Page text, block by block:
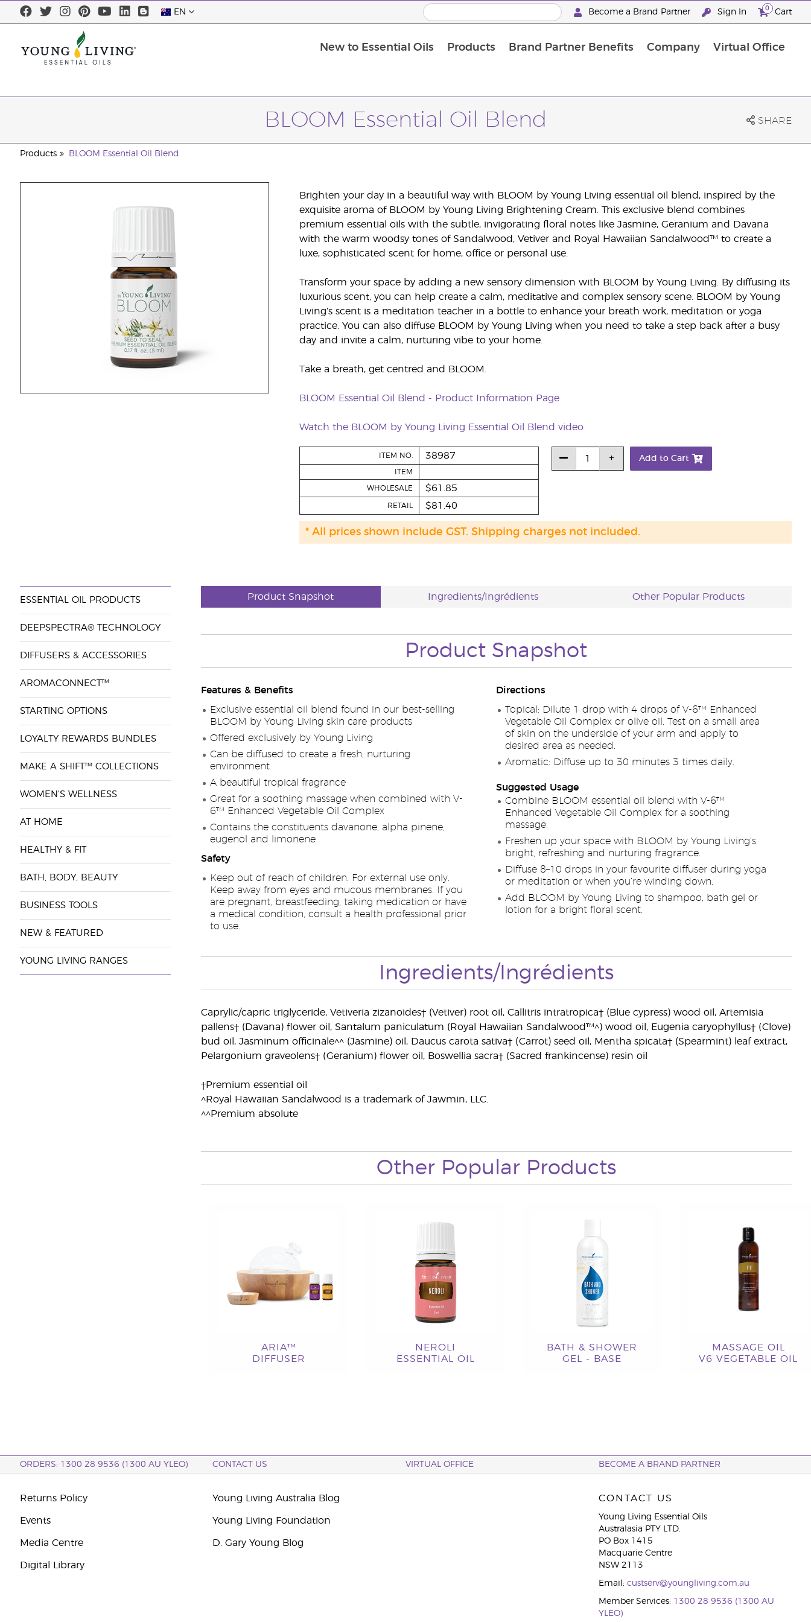
EN Become a Brand Partner Sign In 0 Cart
New to Essential Oils Products Brand Partner Benefits Company Virtual Office
BLOOM Essential Oil Blend SHARE
Products BLOOM Essential Oil Blend
Brighten your day in a beautiful way with BLOOM by Young Living essential oil blend, inspired by the
exquisite aroma of BLOOM by Young Living Brightening Cream. This exclusive blend combines
premium essential oils with the subtle, invigorating floral notes like Jasmine, Geranium and Davana
with the warm woodsy tones of Sandalwood, Vetiver and Royal Hawaiian Sandalwood™ to create a
luxe, sophisticated scent for home, office or personal use.
Transform your space by adding a new sensory dimension with BLOOM by Young Living. By diffusing its
luxurious scent, you can help create a calm, meditative and complex sensory scene. BLOOM by Young
Living’s scent is a meditation teacher in a bottle to enhance your breath work, meditation or yoga
practice. You can also diffuse BLOOM by Young Living when you need to take a step back after a busy
day and invite a calm, nurturing vibe to your home.
Take a breath, get centred and BLOOM.
BLOOM Essential Oil Blend - Product Information Page
Watch the BLOOM by Young Living Essential Oil Blend video
ITEM NO. 38987
ITEM
WHOLESALE $61.85
RETAIL $81.40
Add to Cart
* All prices shown include GST. Shipping charges not included.
ESSENTIAL OIL PRODUCTS
DEEPSPECTRA® TECHNOLOGY
DIFFUSERS & ACCESSORIES
AROMACONNECT™
STARTING OPTIONS
LOYALTY REWARDS BUNDLES
MAKE A SHIFT™ COLLECTIONS
WOMEN'S WELLNESS
AT HOME
HEALTHY & FIT
BATH, BODY, BEAUTY
BUSINESS TOOLS
NEW & FEATURED
YOUNG LIVING RANGES
Product Snapshot Ingredients/Ingrédients Other Popular Products
Product Snapshot
Features & Benefits
Exclusive essential oil blend found in our best-selling
BLOOM by Young Living skin care products
Offered exclusively by Young Living
Can be diffused to create a fresh, nurturing
environment
A beautiful tropical fragrance
Great for a soothing massage when combined with V-
6™ Enhanced Vegetable Oil Complex
Contains the constituents davanone, alpha pinene,
eugenol and limonene
Safety
Keep out of reach of children. For external use only.
Keep away from eyes and mucous membranes. If you
are pregnant, breastfeeding, taking medication or have
a medical condition, consult a health professional prior
to use.
Directions
Topical: Dilute 1 drop with 4 drops of V-6™ Enhanced
Vegetable Oil Complex or olive oil. Test on a small area
of skin on the underside of your arm and apply to
desired area as needed.
Aromatic: Diffuse up to 30 minutes 3 times daily.
Suggested Usage
Combine BLOOM essential oil blend with V-6™
Enhanced Vegetable Oil Complex for a soothing
massage.
Freshen up your space with BLOOM by Young Living’s
bright, refreshing and nurturing fragrance.
Diffuse 8–10 drops in your favourite diffuser during yoga
or meditation or when you’re winding down.
Add BLOOM by Young Living to shampoo, bath gel or
lotion for a bright floral scent.
Ingredients/Ingrédients
Caprylic/capric triglyceride, Vetiveria zizanoides† (Vetiver) root oil, Callitris intratropica† (Blue cypress) wood oil, Artemisia
pallens† (Davana) flower oil, Santalum paniculatum (Royal Hawaiian Sandalwood™^) wood oil, Eugenia caryophyllus† (Clove)
bud oil, Jasminum officinale^^ (Jasmine) oil, Daucus carota sativa† (Carrot) seed oil, Mentha spicata† (Spearmint) leaf extract,
Pelargonium graveolens† (Geranium) flower oil, Boswellia sacra† (Sacred frankincense) resin oil
†Premium essential oil
^Royal Hawaiian Sandalwood is a trademark of Jawmin, LLC.
^^Premium absolute
Other Popular Products
ARIA™
DIFFUSER
NEROLI
ESSENTIAL OIL
BATH & SHOWER
GEL - BASE
MASSAGE OIL
V6 VEGETABLE OIL
ORDERS: 1300 28 9536 (1300 AU YLEO) CONTACT US VIRTUAL OFFICE BECOME A BRAND PARTNER
Returns Policy
Events
Media Centre
Digital Library
Young Living Australia Blog
Young Living Foundation
D. Gary Young Blog
CONTACT US
Young Living Essential Oils
Australasia PTY LTD.
PO Box 1415
Macquarie Centre
NSW 2113
Email: custserv@youngliving.com.au
Member Services:
1300 28 9536 (1300 AU
YLEO)